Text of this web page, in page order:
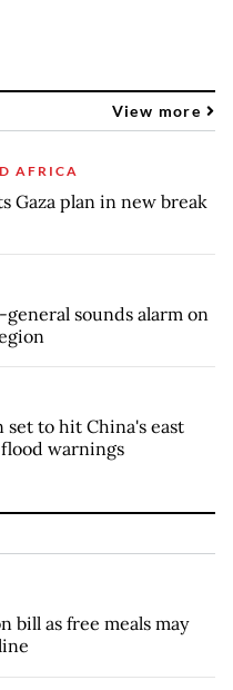
View more
AFRICA
Gaza plan in new break
general sounds alarm on
to hit China's east
warnings
bill as free meals may